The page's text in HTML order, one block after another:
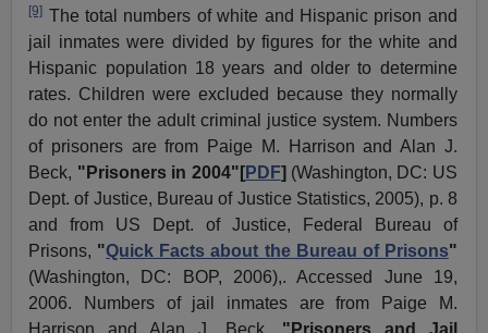
[9] The total numbers of white and Hispanic prison and
jail inmates were divided by figures for the white and
Hispanic population 18 years and older to determine
rates. Children were excluded because they normally
do not enter the adult criminal justice system. Numbers
of prisoners are from Paige M. Harrison and Alan J.
Beck, "Prisoners in 2004"[PDF] (Washington, DC: US
Dept. of Justice, Bureau of Justice Statistics, 2005), p. 8
and from US Dept. of Justice, Federal Bureau of
Prisons, "Quick Facts about the Bureau of Prisons"
(Washington, DC: BOP, 2006),. Accessed June 19,
2006. Numbers of jail inmates are from Paige M.